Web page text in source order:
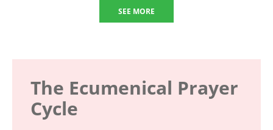
SEE MORE
The Ecumenical Prayer
Cycle